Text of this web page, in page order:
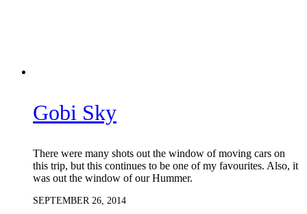
Gobi Sky
There were many shots out the window of moving cars on
this trip, but this continues to be one of my favourites. Also, it
was out the window of our Hummer.
SEPTEMBER 26, 2014